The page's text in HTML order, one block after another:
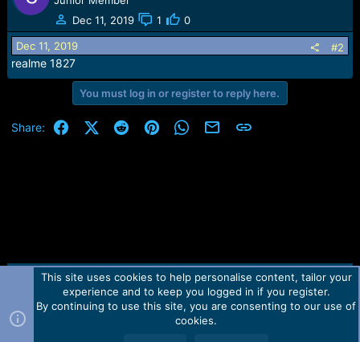
e
Dec 11, 2019
1 0
Dec 11, 2019 #2
realme 1827
You must log in or register to reply here.
Share: FacebookX (Twitter)
RedditPinterestWhatsApp
Email Link
Contact us TOS Privacy policy Help Home
R
Forum software by Martview-Forum®.
2010-2021© Martview Ltd
This site uses cookies to help personalise content, tailor your
experience and to keep you logged in if you register.
By continuing to use this site, you are consenting to our use of
cookies.